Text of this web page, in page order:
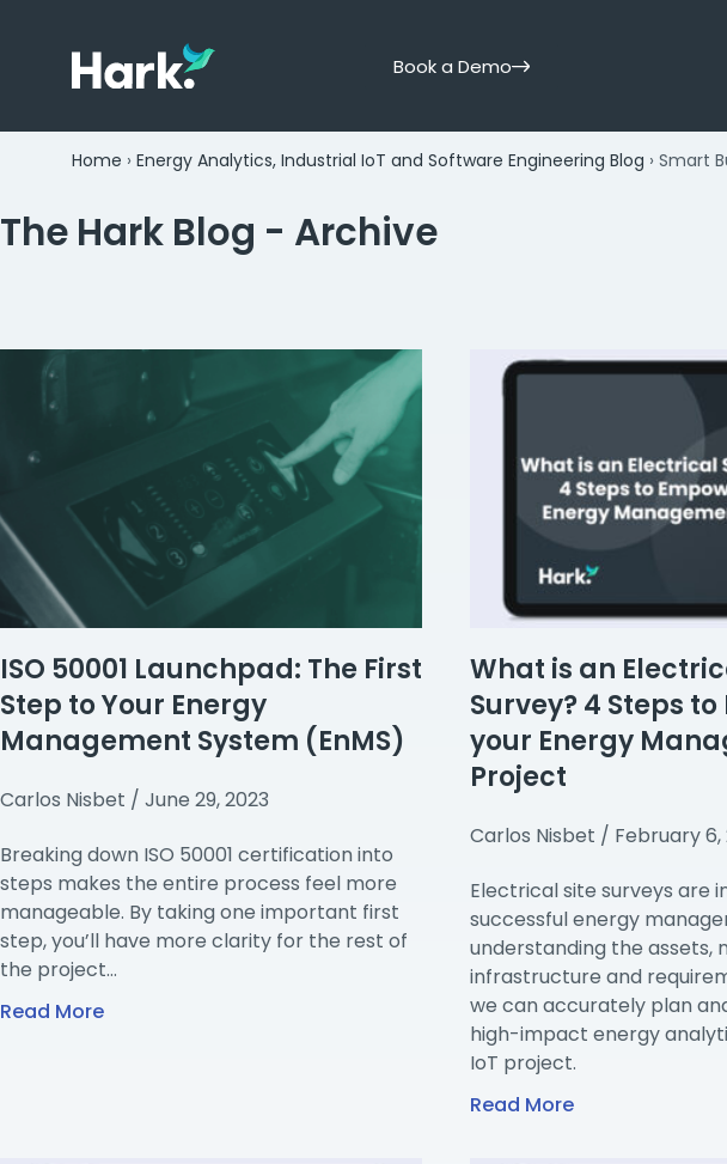
Book a Demo
Home › Energy Analytics, Industrial IoT and Software Engineering Blog › Smart
The Hark Blog - Archive
ISO 50001 Launchpad: The First
Step to Your Energy
Management System (EnMS)
Carlos Nisbet
June 29, 2023
Breaking down ISO 50001 certification into
steps makes the entire process feel more
manageable. By taking one important first
step, you’ll have more clarity for the rest of
the project…
Read More
What is an
Survey? 4 Steps
your Energy
Project
Carlos Nisbet
February 6,
Electrical site surveys are
successful energy
understanding the assets,
infrastructure and
we can accurately plan
high-impact energy
IoT project.
Read More